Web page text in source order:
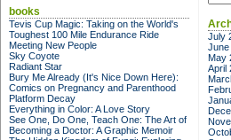
books
Tevis Cup Magic: Taking on the World's
Toughest 100 Mile Endurance Ride
Meeting New People
Sky Coyote
Radiant Star
Bury Me Already (It's Nice Down Here):
Comics on Pregnancy and Parenthood
Platform Decay
Everything in Color: A Love Story
See One, Do One, Teach One: The Art of
Becoming a Doctor: A Graphic Memoir
July
June
May
April